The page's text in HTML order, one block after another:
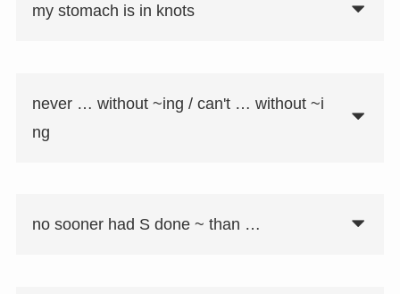
my stomach is in knots
never … without ~ing / can't … without ~i
ng
no sooner had S done ~ than …